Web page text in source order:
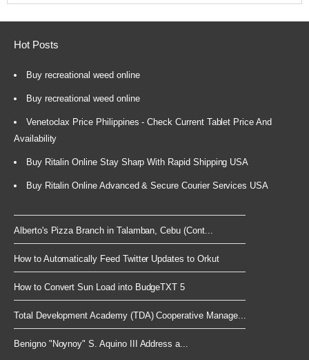
Hot Posts
Buy recreational weed online
Buy recreational weed online
Venetoclax Price Philippines - Check Current Tablet Price And
Availability
Buy Ritalin Online Stay Sharp With Rapid Shipping USA
Buy Ritalin Online Advanced & Secure Courier Services USA
Alberto's Pizza Branch in Talamban, Cebu (Cont...
How to Automatically Feed Twitter Updates to Orkut
How to Convert Sun Load into BudgeTXT 5
Total Development Academy (TDA) Cooperative Manage...
Benigno "Noynoy" S. Aquino III Address a...